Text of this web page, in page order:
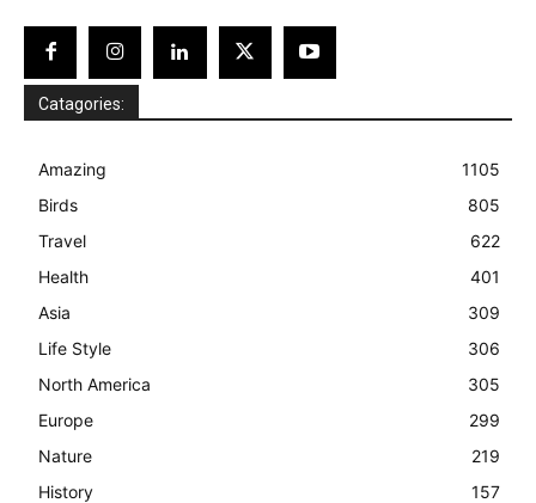
Catagories:
Amazing
1105
Birds
805
Travel
622
Health
401
Asia
309
Life Style
306
North America
305
Europe
299
Nature
219
History
157